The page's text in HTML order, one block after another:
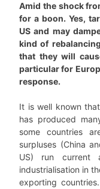
Amid the shock
for a boon. Yes,
US and may
kind of
that they will
particular for
response.
It is well known
has produced
some countries
surpluses (China
US) run current
industrialisation in
exporting